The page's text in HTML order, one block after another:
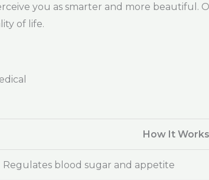
you as smarter and more beautiful.
of life.
How It Works
Regulates blood sugar and appetite